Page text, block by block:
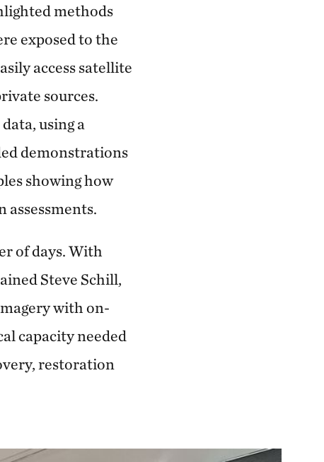
methods
exposed to the
access satellite
sources.
using a
demonstrations
showing how
assessments.
of days. With
Steve Schill,
with on-
capacity needed
restoration